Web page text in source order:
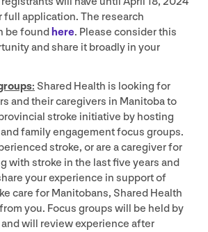
full application. The research
be foundhere. Please consider this
and share it broadly in your
: Shared Health is looking for
and their caregivers in Manitoba to
stroke initiative by hosting
family engagement focus groups.
stroke, or are a caregiver for
with stroke in the last five years and
your experience in support of
care for Manitobans, Shared Health
you. Focus groups will be held by
will review experience after